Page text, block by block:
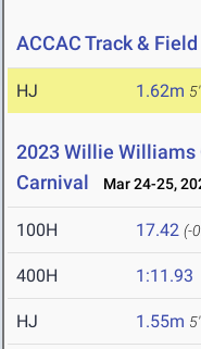
ACCAC Track &
HJ 1.62m
2023 Willie Williams
Carnival
Mar 24-25,
100H 17.42 (-
400H 1:11.93
HJ 1.55m